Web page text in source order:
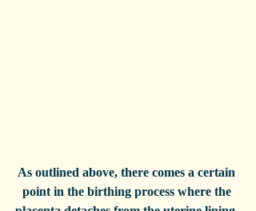
As outlined above, there comes a certain
point in the birthing process where the